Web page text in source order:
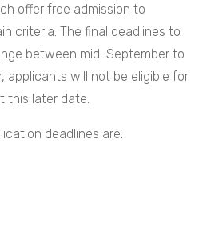
offer free admission to
criteria. The final deadlines to
between mid-September to
applicants will not be eligible for
this later date.
deadlines are: